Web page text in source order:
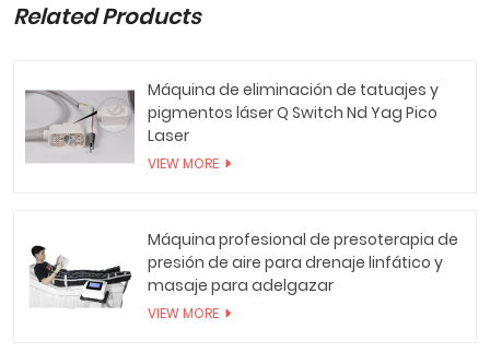
Related Products
Máquina de eliminación de tatuajes y
pigmentos láser Q Switch Nd Yag Pico
Laser
VIEW MORE
Máquina profesional de presoterapia de
presión de aire para drenaje linfático y
masaje para adelgazar
VIEW MORE